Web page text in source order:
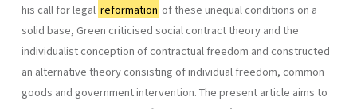
his call for legal reformation of these unequal conditions on a
solid base, Green criticised social contract theory and the
individualist conception of contractual freedom and constructed
an alternative theory consisting of individual freedom, common
goods and government intervention. The present article aims to